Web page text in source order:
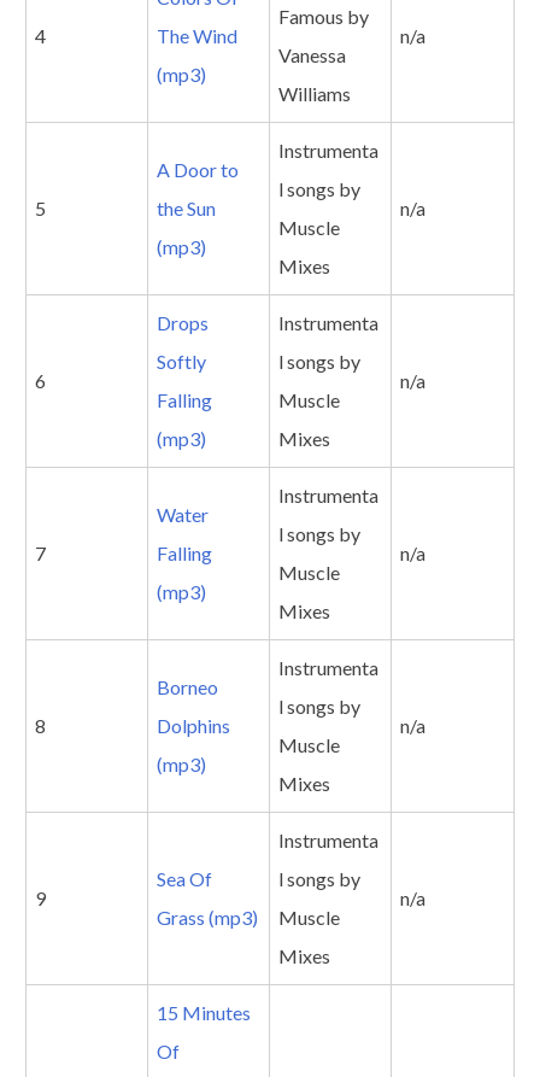
4
The Wind
(mp3)
Famous by
Vanessa
Williams
n/a
5
A Door to
the Sun
(mp3)
Instrumenta
l songs by
Muscle
Mixes
n/a
6
Drops
Softly
Falling
(mp3)
Instrumenta
l songs by
Muscle
Mixes
n/a
7
Water
Falling
(mp3)
Instrumenta
l songs by
Muscle
Mixes
n/a
8
Borneo
Dolphins
(mp3)
Instrumenta
l songs by
Muscle
Mixes
n/a
9
Sea Of
Grass (mp3)
Instrumenta
l songs by
Muscle
Mixes
n/a
15 Minutes
Of